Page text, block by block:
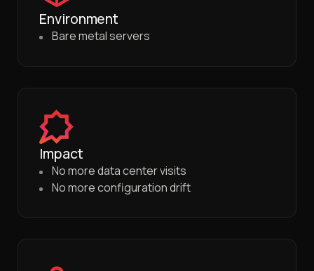
Environment
Bare metal servers
Impact
No more data center visits
No more configuration drift